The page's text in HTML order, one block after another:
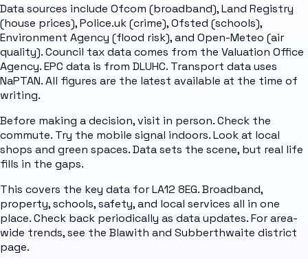
Data sources include Ofcom (broadband), Land Registry
(house prices), Police.uk (crime), Ofsted (schools),
Environment Agency (flood risk), and Open-Meteo (air
quality). Council tax data comes from the Valuation Office
Agency. EPC data is from DLUHC. Transport data uses
NaPTAN. All figures are the latest available at the time of
writing.
Before making a decision, visit in person. Check the
commute. Try the mobile signal indoors. Look at local
shops and green spaces. Data sets the scene, but real life
fills in the gaps.
This covers the key data for LA12 8EG. Broadband,
property, schools, safety, and local services all in one
place. Check back periodically as data updates. For area-
wide trends, see the Blawith and Subberthwaite district
page.